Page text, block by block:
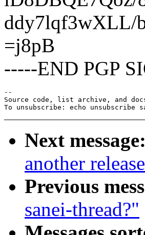
ddy7lqf3wXLL/
=j8pB
-----END PGP
--
Source code, list archive, and
To unsubscribe: echo unsubscribe
Next message:
another
Previous
sanei-thread?"